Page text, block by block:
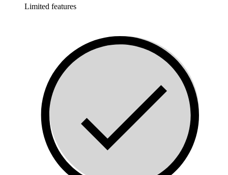
Limited features